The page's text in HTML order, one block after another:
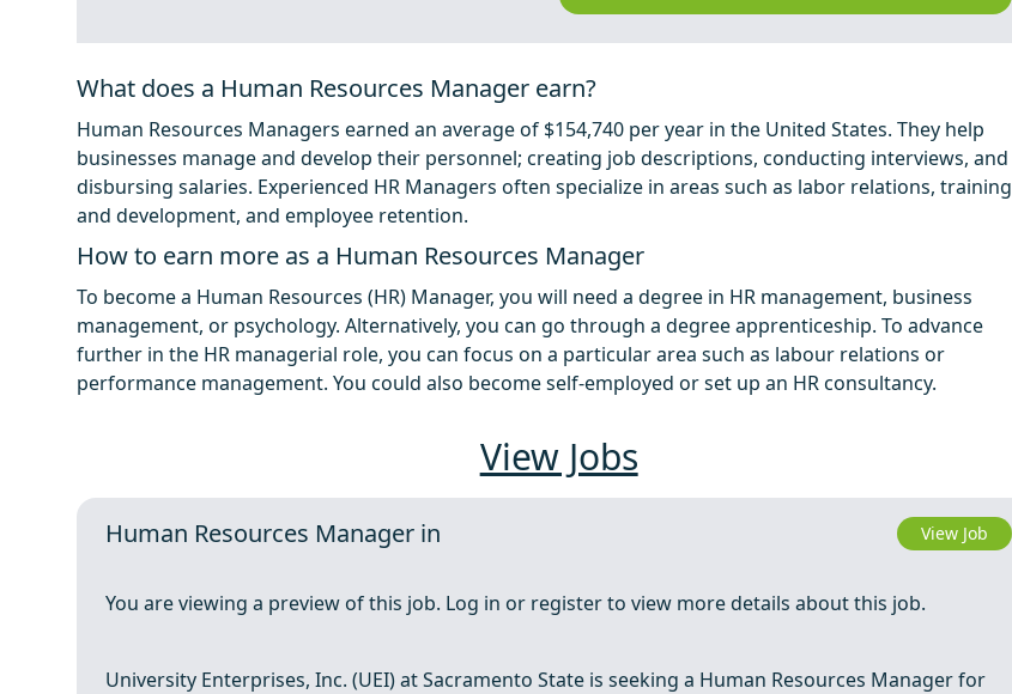
What does a Human Resources Manager earn?
Human Resources Managers earned an average of $154,740 per year in the United States. They help
businesses manage and develop their personnel; creating job descriptions, conducting interviews, and
disbursing salaries. Experienced HR Managers often specialize in areas such as labor relations, training
and development, and employee retention.
How to earn more as a Human Resources Manager
To become a Human Resources (HR) Manager, you will need a degree in HR management, business
management, or psychology. Alternatively, you can go through a degree apprenticeship. To advance
further in the HR managerial role, you can focus on a particular area such as labour relations or
performance management. You could also become self-employed or set up an HR consultancy.
View Jobs
Human Resources Manager in View Job
You are viewing a preview of this job. Log in or register to view more details about this job.
University Enterprises, Inc. (UEI) at Sacramento State is seeking a Human Resources Manager for